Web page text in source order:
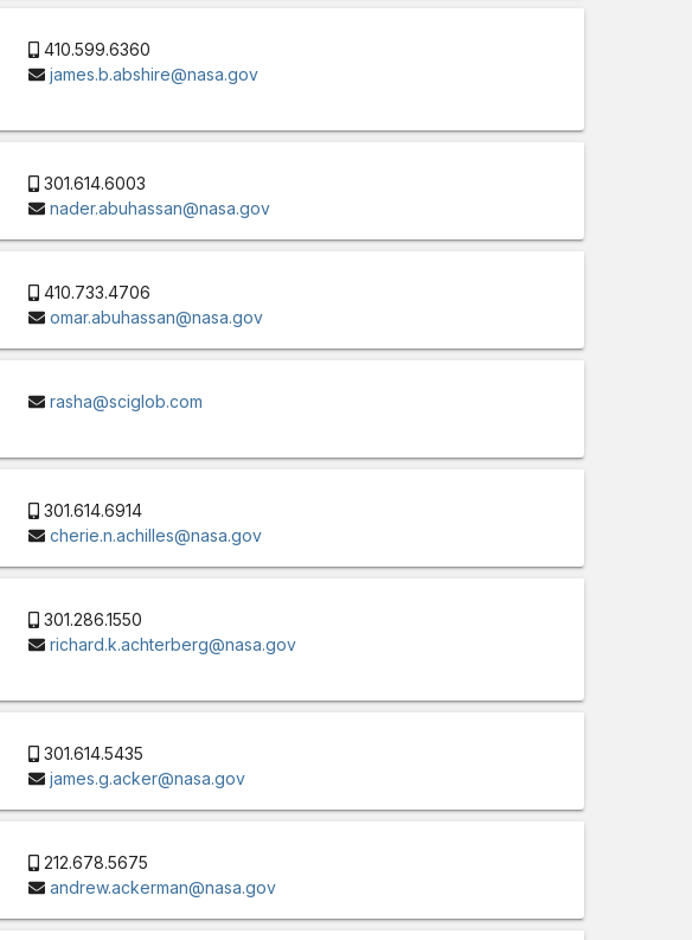
410.599.6360
james.b.abshire@nasa.gov
301.614.6003
nader.abuhassan@nasa.gov
410.733.4706
omar.abuhassan@nasa.gov
rasha@sciglob.com
301.614.6914
cherie.n.achilles@nasa.gov
301.286.1550
richard.k.achterberg@nasa.gov
301.614.5435
james.g.acker@nasa.gov
212.678.5675
andrew.ackerman@nasa.gov